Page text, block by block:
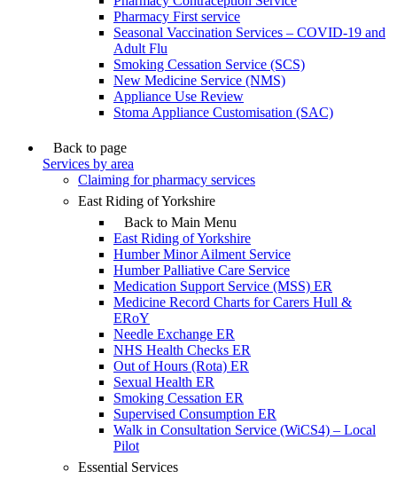
Pharmacy First service
Seasonal Vaccination Services – COVID-19 and
Adult Flu
Smoking Cessation Service (SCS)
New Medicine Service (NMS)
Appliance Use Review
Stoma Appliance Customisation (SAC)
Back to page
Services by area
Claiming for pharmacy services
East Riding of Yorkshire
Back to Main Menu
East Riding of Yorkshire
Humber Minor Ailment Service
Humber Palliative Care Service
Medication Support Service (MSS) ER
Medicine Record Charts for Carers Hull &
ERoY
Needle Exchange ER
NHS Health Checks ER
Out of Hours (Rota) ER
Sexual Health ER
Smoking Cessation ER
Supervised Consumption ER
Walk in Consultation Service (WiCS4) – Local
Pilot
Essential Services